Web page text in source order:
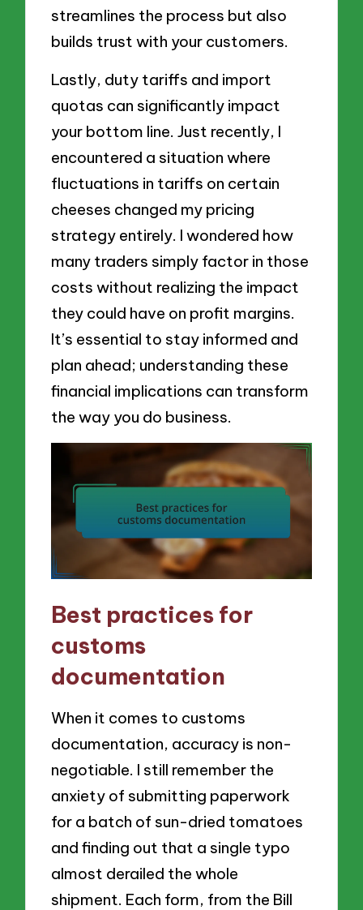
streamlines the process but also
builds trust with your customers.
Lastly, duty tariffs and import
quotas can significantly impact
your bottom line. Just recently, I
encountered a situation where
fluctuations in tariffs on certain
cheeses changed my pricing
strategy entirely. I wondered how
many traders simply factor in those
costs without realizing the impact
they could have on profit margins.
It’s essential to stay informed and
plan ahead; understanding these
financial implications can transform
the way you do business.
Best practices for
customs
documentation
When it comes to customs
documentation, accuracy is non-
negotiable. I still remember the
anxiety of submitting paperwork
for a batch of sun-dried tomatoes
and finding out that a single typo
almost derailed the whole
shipment. Each form, from the Bill